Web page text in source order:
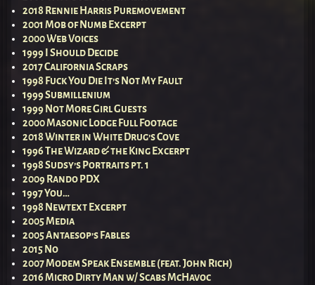
2018 Rennie Harris Puremovement
2001 Mob of Numb Excerpt
2000 Web Voices
1999 I Should Decide
2017 California Scraps
1998 Fuck You Die It’s Not My Fault
1999 Submillenium
1999 Not More Girl Guests
2000 Masonic Lodge Full Footage
2018 Winter in White Drug’s Cove
1996 The Wizard & the King Excerpt
1998 Sudsy’s Portraits pt. 1
2009 Rando PDX
1997 You…
1998 Newtext Excerpt
2005 Media
2005 Antaesop’s Fables
2015 No
2007 Modem Speak Ensemble (feat. John Rich)
2016 Micro Dirty Man w/ Scabs McHavoc